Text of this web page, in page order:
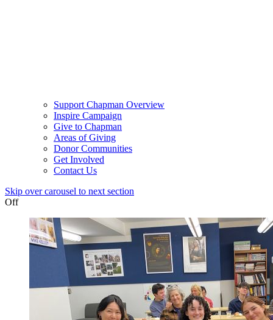
Support Chapman Overview
Inspire Campaign
Give to Chapman
Areas of Giving
Donor Communities
Get Involved
Contact Us
Skip over carousel to next section
Off